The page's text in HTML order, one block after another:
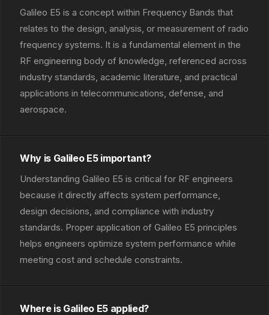
Galileo E5 is a concept within Frequency Bands that
relates to the design, analysis, or measurement of radio
frequency systems. It is a fundamental element in the
RF engineering body of knowledge, referenced across
industry standards, academic literature, and practical
applications in telecommunications, defense, and
aerospace.
Why is Galileo E5 important?
Understanding Galileo E5 is critical for RF engineers
because it directly affects system performance,
design decisions, and compliance with industry
standards. Proper application of Galileo E5 principles
helps engineers optimize system performance while
meeting cost and schedule constraints.
Where is Galileo E5 applied?